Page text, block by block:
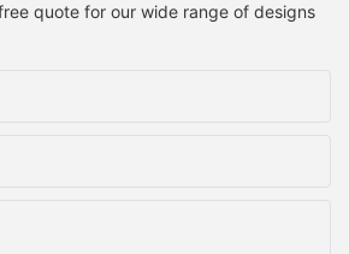
quote for our wide range of designs